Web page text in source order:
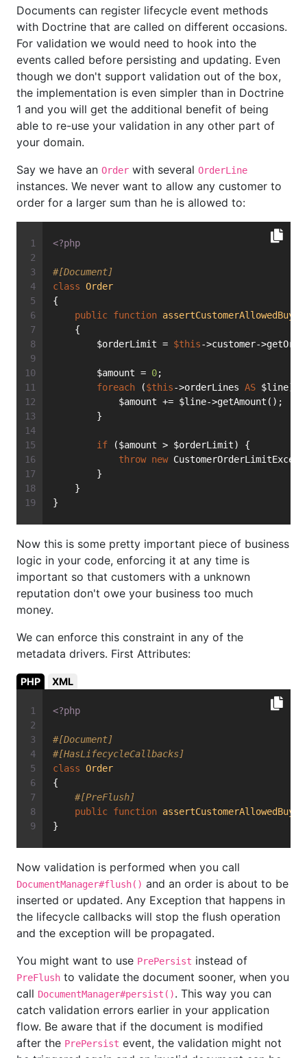
Documents can register lifecycle event methods
with Doctrine that are called on different occasions.
For validation we would need to hook into the
events called before persisting and updating. Even
though we don't support validation out of the box,
the implementation is even simpler than in Doctrine
1 and you will get the additional benefit of being
able to re-use your validation in any other part of
your domain.
Say we have an Order with several OrderLine
instances. We never want to allow any customer to
order for a larger sum than he is allowed to:
<?php
#[Document]
class Order
{
public function
    {
        $orderLimit =
$this->customer-
        $amount =
0;
foreach ($this->orderLines AS $line) {
            $amount += $line->getAmount();
        }
if ($amount > $orderLimit) {
throw new
        }
    }
}
Now this is some pretty important piece of business
logic in your code, enforcing it at any time is
important so that customers with a unknown
reputation don't owe your business too much
money.
We can enforce this constraint in any of the
metadata drivers. First Attributes:
PHP XML
<?php
#[Document]
#[HasLifecycleCallbacks]
class Order
{
#[PreFlush]
public function
}
Now validation is performed when you call
DocumentManager#flush() and an order is about to be
inserted or updated. Any Exception that happens in
the lifecycle callbacks will stop the flush operation
and the exception will be propagated.
You might want to use PrePersist instead of
PreFlush to validate the document sooner, when you
call DocumentManager#persist(). This way you can
catch validation errors earlier in your application
flow. Be aware that if the document is modified
after the PrePersist event, the validation might not